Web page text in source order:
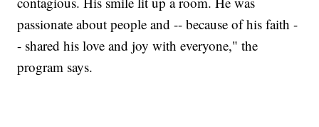
passionate about people and -- because of his faith -
- shared his love and joy with everyone," the
program says.